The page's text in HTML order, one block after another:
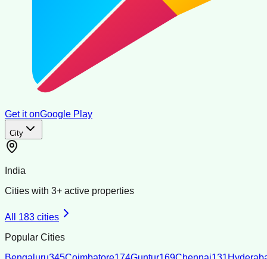
Get it onGoogle Play
City
India
Cities with 3+ active properties
All 183 cities
Popular Cities